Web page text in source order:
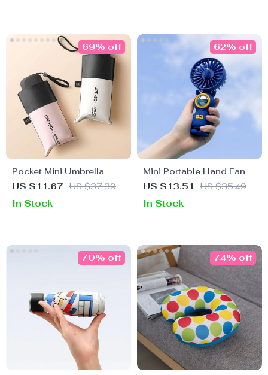
Pocket Mini Umbrella
US $11.67
US $37.39
69% off
In Stock
Mini Portable Hand Fan
US $13.51
US $35.49
62% off
In Stock
70% off 74% off